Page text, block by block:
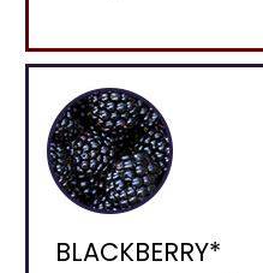
BLACKBERRY*